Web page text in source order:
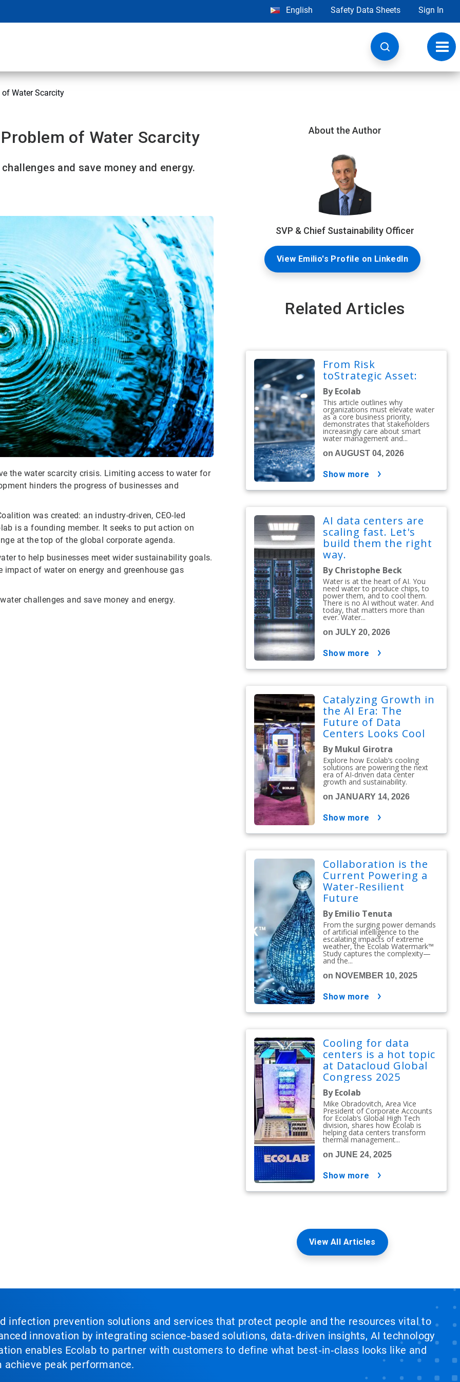
English Safety Data Sheets Sign In
Water Scarcity
of Water Scarcity
and save money and energy.
the water scarcity crisis. Limiting access to water for
hinders the progress of businesses and
was created: an industry-driven, CEO-led
is a founding member. It seeks to put action on
at the top of the global corporate agenda.
to help businesses meet wider sustainability goals.
impact of water on energy and greenhouse gas
challenges and save money and energy.
About the Author
SVP & Chief Sustainability Officer
View Emilio's Profile on LinkedIn
Related Articles
From Risk
toStrategic Asset:
By Ecolab
This article outlines why
organizations must elevate water
as a core business priority,
demonstrates that stakeholders
increasingly care about smart
water management and...
on AUGUST 04, 2026
show more
AI data centers are
scaling fast. Let's
build them the right
way.
By Christophe Beck
Water is at the heart of AI. You
need water to produce chips, to
power them, and to cool them.
There is no AI without water. And
today, that matters more than
ever. Water...
on JULY 20, 2026
show more
Catalyzing Growth in
the AI Era: The
Future of Data
Centers Looks Cool
By Mukul Girotra
Explore how Ecolab’s cooling
solutions are powering the next
era of AI-driven data center
growth and sustainability.
on JANUARY 14, 2026
show more
Collaboration is the
Current Powering a
Water-Resilient
Future
By Emilio Tenuta
From the surging power demands
of artificial intelligence to the
escalating impacts of extreme
weather, the Ecolab Watermark™
Study captures the complexity—
and the...
on NOVEMBER 10, 2025
show more
Cooling for data
centers is a hot topic
at Datacloud Global
Congress 2025
By Ecolab
Mike Obradovitch, Area Vice
President of Corporate Accounts
for Ecolab’s Global High Tech
division, shares how Ecolab is
helping data centers transform
thermal management...
on JUNE 24, 2025
show more
View All Articles
infection prevention solutions and services that protect people and the resources vital to
innovation by integrating science‑based solutions, data‑driven insights, AI technology
enables Ecolab to partner with customers to define what best‑in‑class looks like and
peak performance.